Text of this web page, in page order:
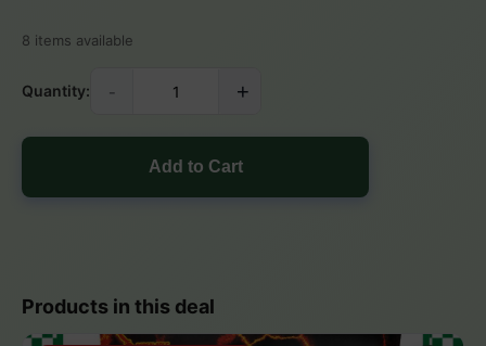
8 items available
Quantity: - +
Add to Cart
Products in this deal